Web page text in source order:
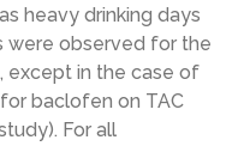
heavy drinking days
were observed for the
except in the case of
baclofen on TAC
For all